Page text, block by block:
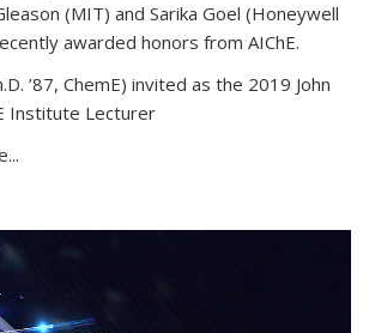
(MIT) and Sarika Goel (Honeywell
awarded honors from AIChE.
’87, ChemE) invited as the 2019 John
Institute Lecturer